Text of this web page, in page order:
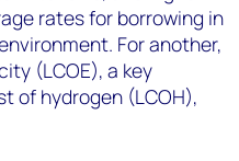
rates for borrowing in
For another,
(LCOE), a key
of hydrogen (LCOH),